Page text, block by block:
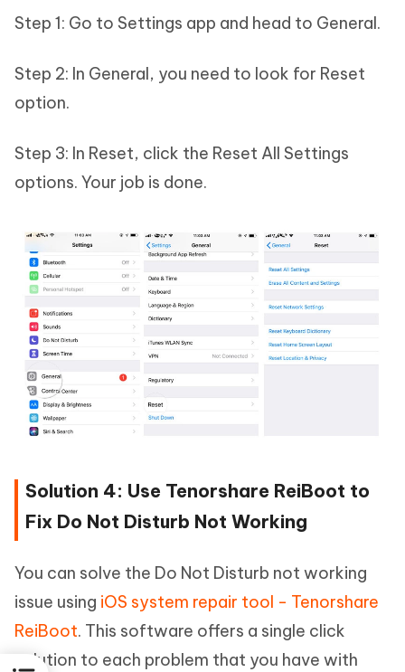
Step 1: Go to Settings app and head to General.
Step 2: In General, you need to look for Reset
option.
Step 3: In Reset, click the Reset All Settings
options. Your job is done.
Solution 4: Use Tenorshare ReiBoot to
Fix Do Not Disturb Not Working
You can solve the Do Not Disturb not working
issue using iOS system repair tool - Tenorshare
ReiBoot. This software offers a single click
solution to each problem that you have with